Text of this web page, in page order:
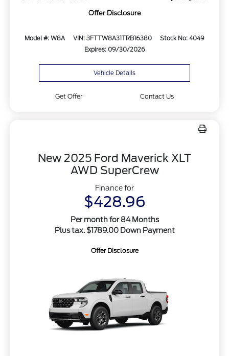
Offer Disclosure
Model #: W8A VIN: 3FTTW8A31TRB16380
Stock No: 4049
Expires: 09/30/2026
Vehicle Details
Get Offer Contact Us
New 2025 Ford Maverick XLT
AWD SuperCrew
Finance for
$428.96
Per month for 84 Months
Plus tax. $1789.00 Down Payment
Offer Disclosure